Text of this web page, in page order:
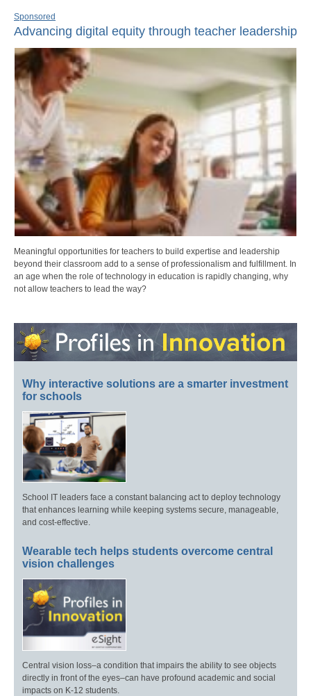
Sponsored
Advancing digital equity through teacher leadership
Meaningful opportunities for teachers to build expertise and leadership
beyond their classroom add to a sense of professionalism and fulfillment. In
an age when the role of technology in education is rapidly changing, why
not allow teachers to lead the way?
Why interactive solutions are a smarter investment
for schools
School IT leaders face a constant balancing act to deploy technology
that enhances learning while keeping systems secure, manageable,
and cost-effective.
Wearable tech helps students overcome central
vision challenges
Central vision loss–a condition that impairs the ability to see objects
directly in front of the eyes–can have profound academic and social
impacts on K-12 students.